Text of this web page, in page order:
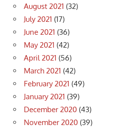
August 2021 (32)
July 2021 (17)
June 2021 (36)
May 2021 (42)
April 2021 (56)
March 2021 (42)
February 2021 (49)
January 2021 (39)
December 2020 (43)
November 2020 (39)